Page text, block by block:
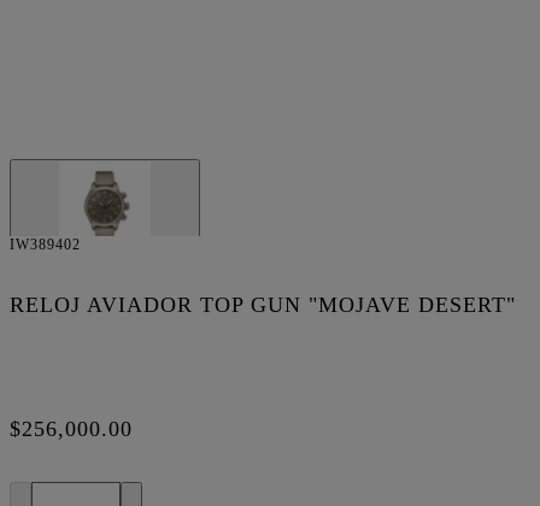
IW389402
RELOJ AVIADOR TOP GUN "MOJAVE DESERT"
$256,000.00